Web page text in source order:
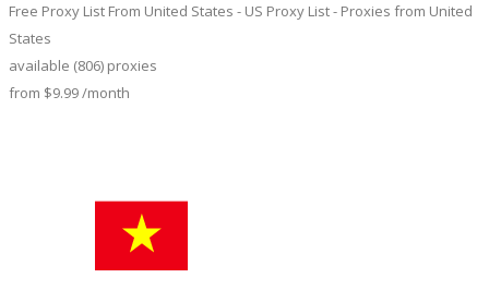
Free Proxy List From United States - US Proxy List - Proxies from United
States
available (806) proxies
from $9.99/month